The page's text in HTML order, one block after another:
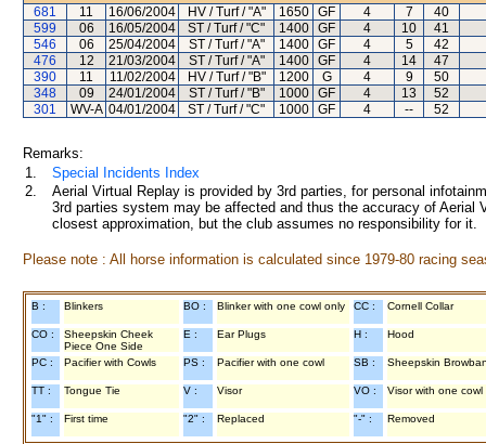
681
11 16/06/2004 HV / Turf / "A" 1650 GF 4 7
40
599
06 16/05/2004 ST / Turf / "C" 1400 GF 4 10
41
546
06 25/04/2004 ST / Turf / "A" 1400 GF 4 5
42
476
12 21/03/2004 ST / Turf / "A" 1400 GF 4 14
47
390
11 11/02/2004 HV / Turf / "B" 1200 G 4 9
50
348
09 24/01/2004 ST / Turf / "B" 1000 GF 4 13
52
301
WV-A 04/01/2004 ST / Turf / "C" 1000 GF 4 -- 52
Remarks:
1.
Special Incidents Index
2.
Aerial Virtual Replay is provided by 3rd parties, for personal
3rd parties system may be affected and thus the accuracy of
closest approximation, but the club assumes no responsibility for
Please note : All horse information is calculated since 1979-80 racing
B : Blinkers BO : Blinker with one cowl only CC : Cornell Collar
CO :
Sheepskin Cheek
Piece One Side
E : Ear Plugs H : Hood
PC : Pacifier with Cowls PS : Pacifier with one cowl SB : Sheepskin
TT : Tongue Tie V : Visor VO : Visor with one cowl
"1" : First time "2" : Replaced "-" : Removed